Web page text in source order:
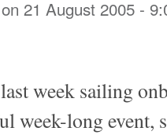
on 21 August 2005 -
week sailing
week-long event,